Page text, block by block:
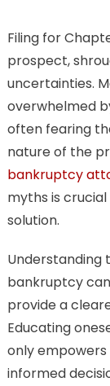
Filing for
prospect,
uncertainties.
overwhelmed
often fearing
nature of the
bankruptcy
myths is
solution.
Understanding
bankruptcy
provide a
Educating
only empowers
informed